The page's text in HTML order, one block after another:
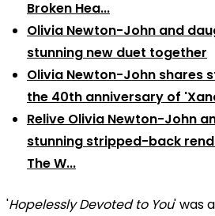
Broken Hea...
Olivia Newton-John and
stunning new duet together
Olivia Newton-John shares
the 40th anniversary of
Relive Olivia Newton-John
stunning stripped-back
The W...
'Hopelessly Devoted to You' was